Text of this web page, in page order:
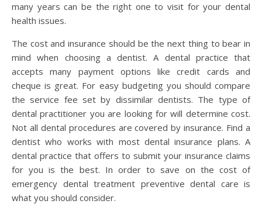
many years can be the right one to visit for your dental
health issues.
The cost and insurance should be the next thing to bear in
mind when choosing a dentist. A dental practice that
accepts many payment options like credit cards and
cheque is great. For easy budgeting you should compare
the service fee set by dissimilar dentists. The type of
dental practitioner you are looking for will determine cost.
Not all dental procedures are covered by insurance. Find a
dentist who works with most dental insurance plans. A
dental practice that offers to submit your insurance claims
for you is the best. In order to save on the cost of
emergency dental treatment preventive dental care is
what you should consider.